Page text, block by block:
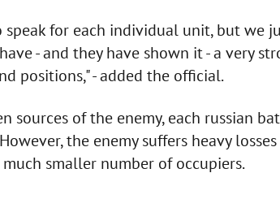
for each individual unit, but we
have - and they have shown it - a very
positions," - added the official.
sources of the enemy, each russian
the enemy suffers heavy
much smaller number of occupiers.